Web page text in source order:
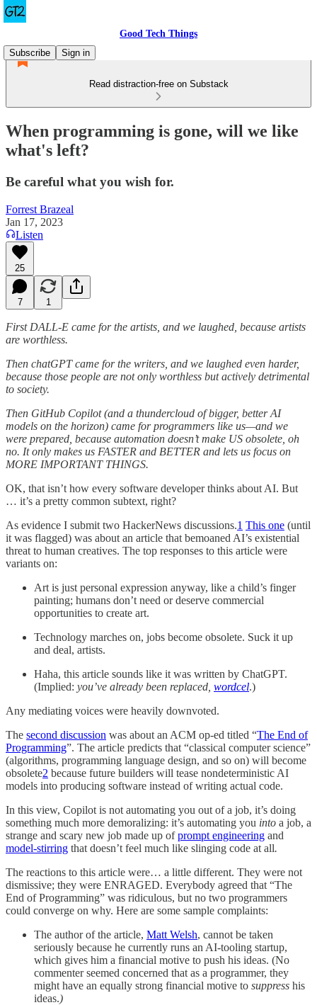
Good Tech Things
Subscribe
Sign in
Read distraction-free on Substack
When programming is gone, will we like
what's left?
Be careful what you wish for.
Forrest Brazeal
Jan 17, 2023
Listen
25
7 1
First DALL-E came for the artists, and we laughed, because artists
are worthless.
Then chatGPT came for the writers, and we laughed even harder,
because those people are not only worthless but actively detrimental
to society.
Then GitHub Copilot (and a thundercloud of bigger, better AI
models on the horizon) came for programmers like us—and we
were prepared, because automation doesn’t make US obsolete, oh
no. It only makes us FASTER and BETTER and lets us focus on
MORE IMPORTANT THINGS.
OK, that isn’t how every software developer thinks about AI. But
… it’s a pretty common subtext, right?
As evidence I submit two HackerNews discussions.1 This one (until
it was flagged) was about an article that bemoaned AI’s existential
threat to human creatives. The top responses to this article were
variants on:
Art is just personal expression anyway, like a child’s finger
painting; humans don’t need or deserve commercial
opportunities to create art.
Technology marches on, jobs become obsolete. Suck it up
and deal, artists.
Haha, this article sounds like it was written by ChatGPT.
(Implied: you’ve already been replaced, wordcel.)
Any mediating voices were heavily downvoted.
The second discussion was about an ACM op-ed titled “The End of
Programming”. The article predicts that “classical computer science”
(algorithms, programming language design, and so on) will become
obsolete2 because future builders will tease nondeterministic AI
models into producing software instead of writing actual code.
In this view, Copilot is not automating you out of a job, it’s doing
something much more demoralizing: it’s automating you into a job, a
strange and scary new job made up ofprompt engineering and
model-stirring that doesn’t feel much like slinging code at all.
The reactions to this article were… a little different. They were not
dismissive; they were ENRAGED. Everybody agreed that “The
End of Programming” was ridiculous, but no two programmers
could converge on why. Here are some sample complaints:
The author of the article, Matt Welsh, cannot be taken
seriously because he currently runs an AI-tooling startup,
which gives him a financial motive to push his ideas. (No
commenter seemed concerned that as a programmer, they
might have an equally strong financial motive to suppress his
ideas.)